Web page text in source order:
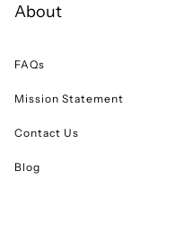
About
FAQs
Mission Statement
Contact Us
Blog